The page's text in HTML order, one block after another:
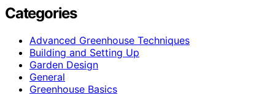
Categories
Advanced Greenhouse Techniques
Building and Setting Up
Garden Design
General
Greenhouse Basics